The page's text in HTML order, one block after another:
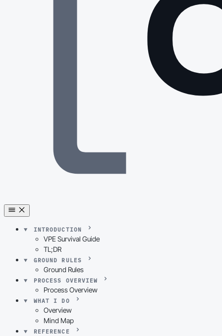
INTRODUCTION
VPE Survival Guide
TL;DR
GROUND RULES
Ground Rules
PROCESS OVERVIEW
Process Overview
WHAT I DO
Overview
Mind Map
REFERENCE